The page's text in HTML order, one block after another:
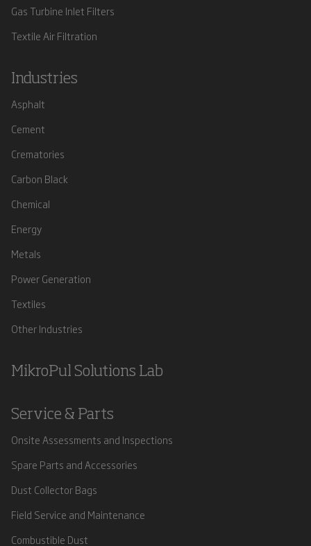
Gas Turbine Inlet Filters
Textile Air Filtration
Industries
Asphalt
Cement
Crematories
Carbon Black
Chemical
Energy
Metals
Power Generation
Textiles
Other Industries
MikroPul Solutions Lab
Service & Parts
Onsite Assessments and Inspections
Spare Parts and Accessories
Dust Collector Bags
Field Service and Maintenance
Combustible Dust